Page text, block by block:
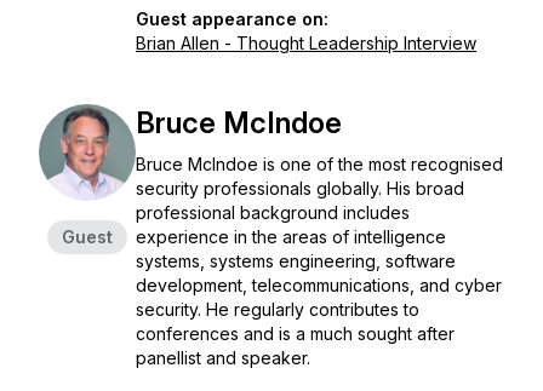
Guest appearance on:
Brian Allen - Thought Leadership Interview
Guest
Bruce McIndoe
Bruce McIndoe is one of the most recognised
security professionals globally. His broad
professional background includes
experience in the areas of intelligence
systems, systems engineering, software
development, telecommunications, and cyber
security. He regularly contributes to
conferences and is a much sought after
panellist and speaker.